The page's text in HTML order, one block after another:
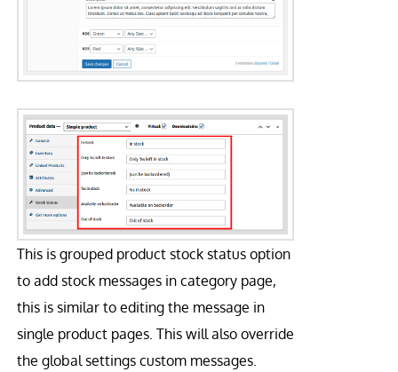
This is grouped product stock status option
to add stock messages in category page,
this is similar to editing the message in
single product pages. This will also override
the global settings custom messages.